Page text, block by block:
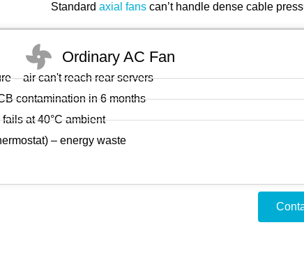
Standard axial fans can’t handle dense cable
Ordinary AC Fan
– air can't reach rear servers
contamination in 6 months
at 40°C ambient
– energy waste